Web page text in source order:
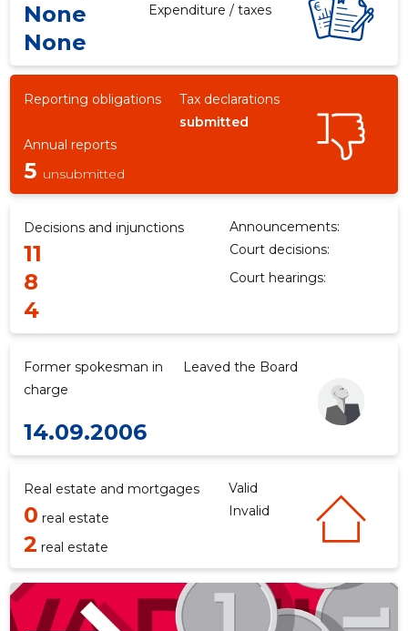
None Expenditure / taxes
None
Reporting obligations
Tax declarations
submitted
Annual reports
5 unsubmitted
Decisions and injunctions Announcements:
11 Court decisions:
8 Court hearings:
4
Former spokesman in
charge
Leaved the Board
14.09.2006
Real estate and mortgages Valid
0 real estate Invalid
2 real estate